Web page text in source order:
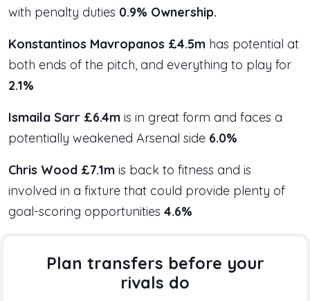
with penalty duties 0.9% Ownership.
Konstantinos Mavropanos £4.5m has potential at
both ends of the pitch, and everything to play for
2.1%
Ismaila Sarr £6.4m is in great form and faces a
potentially weakened Arsenal side 6.0%
Chris Wood £7.1m is back to fitness and is
involved in a fixture that could provide plenty of
goal-scoring opportunities 4.6%
Plan transfers before your
rivals do